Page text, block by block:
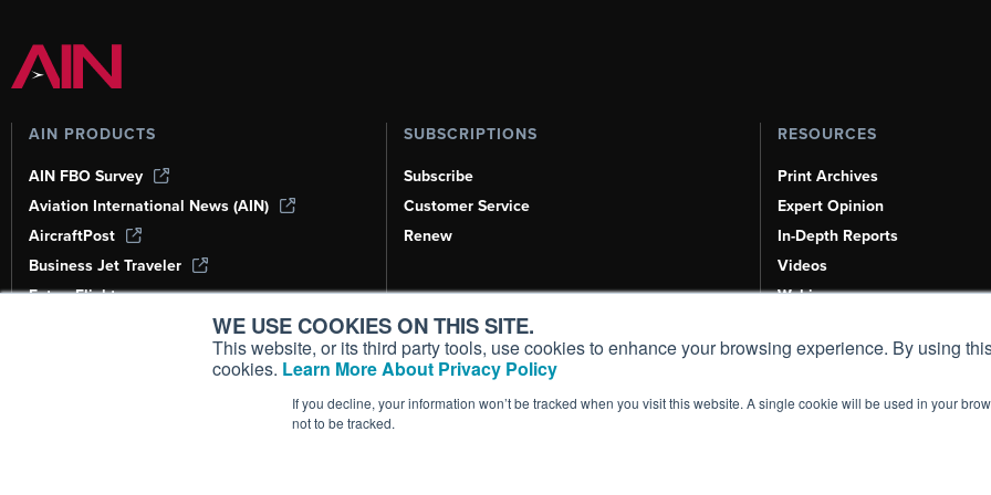
WE USE COOKIES ON THIS SITE.
This website, or its third party tools, use cookies to enhance your browsing experience. By using
cookies. Learn More About Privacy Policy
If you decline, your information won’t be tracked when you visit this website. A single cookie will be used in your
not to be tracked.
AIN PRODUCTS
AIN FBO Survey
Aviation International News (AIN)
AircraftPost
Business Jet Traveler
FutureFlight
Corporate Aviation Leadership Summit
SUBSCRIPTIONS
Subscribe
Customer Service
Renew
RESOURCES
Print Archives
Expert Opinion
In-Depth Reports
Videos
Webinars
Aviation Events